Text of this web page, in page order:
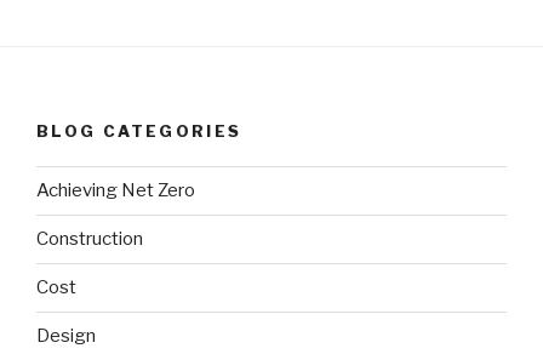
BLOG CATEGORIES
Achieving Net Zero
Construction
Cost
Design